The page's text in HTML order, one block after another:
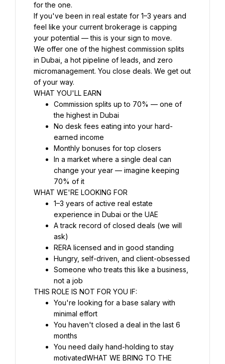
for the one.
If you've been in real estate for 1–3 years and
feel like your current brokerage is capping
your potential — this is your sign to move.
We offer one of the highest commission splits
in Dubai, a hot pipeline of leads, and zero
micromanagement. You close deals. We get out
of your way.
WHAT YOU'LL EARN
Commission splits up to 70% — one of
the highest in Dubai
No desk fees eating into your hard-
earned income
Monthly bonuses for top closers
In a market where a single deal can
change your year — imagine keeping
70% of it
WHAT WE'RE LOOKING FOR
1–3 years of active real estate
experience in Dubai or the UAE
A track record of closed deals (we will
ask)
RERA licensed and in good standing
Hungry, self-driven, and client-obsessed
Someone who treats this like a business,
not a job
THIS ROLE IS NOT FOR YOU IF:
You're looking for a base salary with
minimal effort
You haven't closed a deal in the last 6
months
You need daily hand-holding to stay
motivatedWHAT WE BRING TO THE